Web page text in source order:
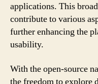
applications. This
contribute to various
further enhancing the
usability.
With the open-source
the freedom to explore